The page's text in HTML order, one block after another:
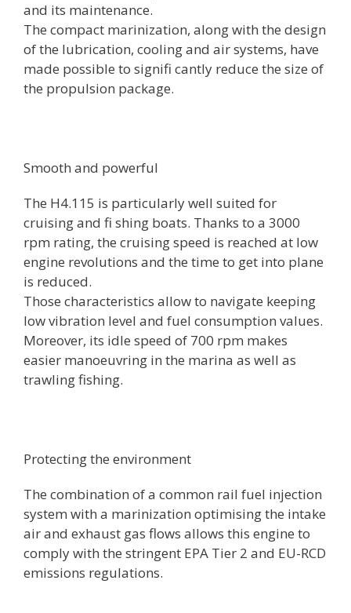
and its maintenance.
The compact marinization, along with the design
of the lubrication, cooling and air systems, have
made possible to signifi cantly reduce the size of
the propulsion package.
Smooth and powerful
The H4.115 is particularly well suited for
cruising and fi shing boats. Thanks to a 3000
rpm rating, the cruising speed is reached at low
engine revolutions and the time to get into plane
is reduced.
Those characteristics allow to navigate keeping
low vibration level and fuel consumption values.
Moreover, its idle speed of 700 rpm makes
easier manoeuvring in the marina as well as
trawling fishing.
Protecting the environment
The combination of a common rail fuel injection
system with a marinization optimising the intake
air and exhaust gas flows allows this engine to
comply with the stringent EPA Tier 2 and EU-RCD
emissions regulations.